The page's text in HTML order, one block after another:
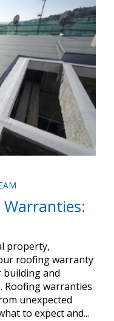
Warranties:
property,
roofing warranty
and
Roofing warranties
unexpected
to expect and...